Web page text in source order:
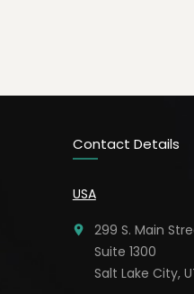
Contact Details
USA
299 S. Main
Suite 1300
Salt Lake City,